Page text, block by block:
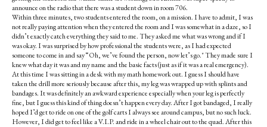
announce on the radio that there was a student down in room 706.
Within three minutes, two students entered the room, on a mission. I have to admit, I was
not really paying attention when they entered the room and I was somewhat in a daze, so I
didn’t exactly catch everything they said to me. They asked me what was wrong and if I
was okay. I was surprised by how professional the students were, as I had expected
someone to come in and say “Oh, we’ve found the person, now let’s go." They made sure I
knew what day it was and my name and the basic facts (just as if it was a real emergency).
At this time I was sitting in a desk with my math homework out. I guess I should have
taken the drill more seriously because after this, my leg was wrapped up with splints and
bandages. It was definitely an awkward experience especially when your leg is perfectly
fine, but I guess this kind of thing doesn’t happen every day. After I got bandaged, I really
hoped I’d get to ride on one of the golf carts I always see around campus, but no such luck.
However, I did get to feel like a V.I.P. and ride in a wheel chair out to the quad. After this